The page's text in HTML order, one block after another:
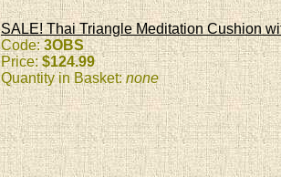
SALE! Thai Triangle Meditation Cushion
Code:3OBS
Price: $124.99
Quantity in Basket:none